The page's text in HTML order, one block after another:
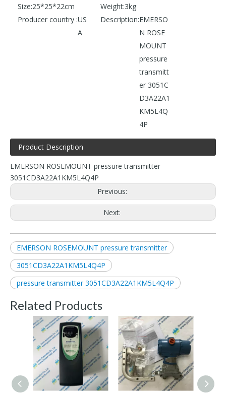
Size:25*25*22cm Weight:3kg
Producer country :US
A
Description:EMERSO
N ROSE
MOUNT
pressure
transmitt
er 3051C
D3A22A1
KM5L4Q
4P
Product Description
EMERSON ROSEMOUNT pressure transmitter
3051CD3A22A1KM5L4Q4P
Previous:
Next:
EMERSON ROSEMOUNT pressure transmitter
3051CD3A22A1KM5L4Q4P
pressure transmitter 3051CD3A22A1KM5L4Q4P
Related Products